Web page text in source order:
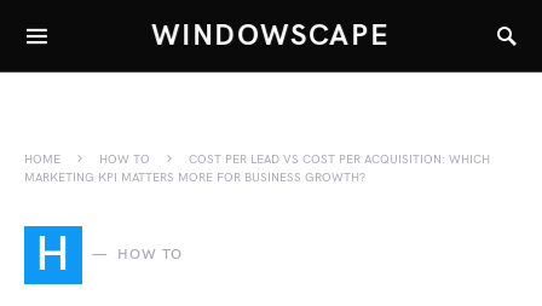
WINDOWSCAPE
HOME HOW TO
COST PER LEAD VS COST PER ACQUISITION: WHICH
MARKETING KPI MATTERS MORE FOR BUSINESS GROWTH?
H HOW TO